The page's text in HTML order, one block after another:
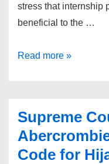
stress that internship
beneficial to the …
3
Letters
for
Internship
Read more »
Supreme
Code for